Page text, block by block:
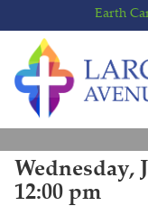
to
content
to
main
menu
Earth
Wednesday,
12:00 pm